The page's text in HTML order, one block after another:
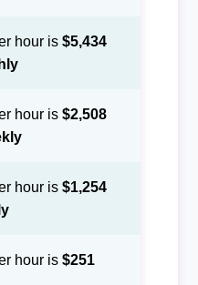
hour is $5,434
hour is $2,508
hour is $1,254
hour is $251